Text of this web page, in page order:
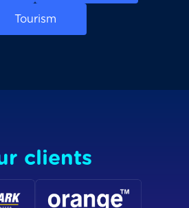
Tourism
clients